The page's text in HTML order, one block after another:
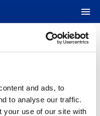
and ads, to
to analyse our traffic.
your use of our site with
(0)
looking